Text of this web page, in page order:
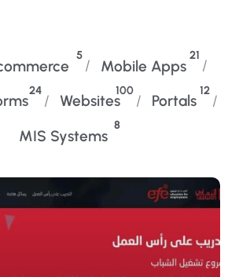
5
Mobile Apps
21
24
Websites
100
Portals
12
MIS Systems
8